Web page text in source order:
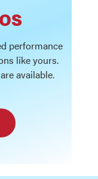
performance
like yours.
available.